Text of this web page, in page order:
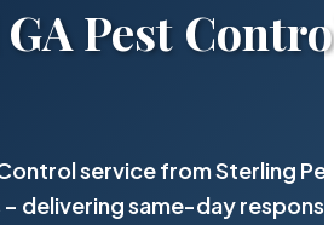
Pest
service from Sterling
delivering same-day